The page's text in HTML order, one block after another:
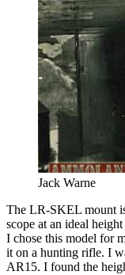
Jack Warne
The LR-SKEL mount
scope at an ideal
I chose this model for
it on a hunting rifle. I
AR15. I found the